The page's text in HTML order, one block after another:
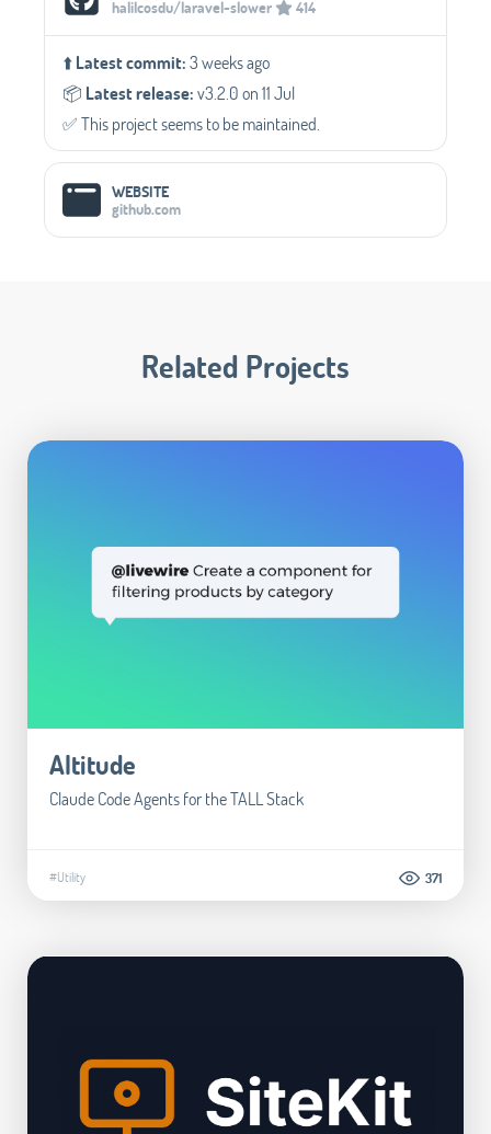
halilcosdu/laravel-slower
414
⬆️Latest commit:3 weeks ago
📦️ Latest release:v3.2.0 on 11 Jul
✅️ This project seems to be maintained.
WEBSITE
github.com
Related Projects
Altitude
Claude Code Agents for the TALL Stack
#Utility 371